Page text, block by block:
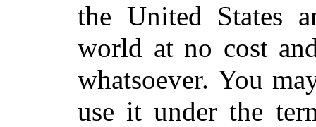
the United States
world at no cost
whatsoever. You
use it under the